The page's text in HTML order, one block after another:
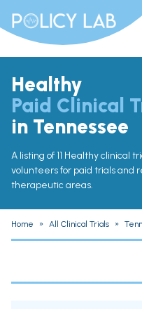
Healthy
Paid Clinical
in Tennessee
A listing of 11 Healthy clinical
volunteers for paid trials and
therapeutic areas.
Home » All Clinical Trials »